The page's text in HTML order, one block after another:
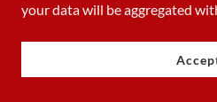
your data will be aggregated